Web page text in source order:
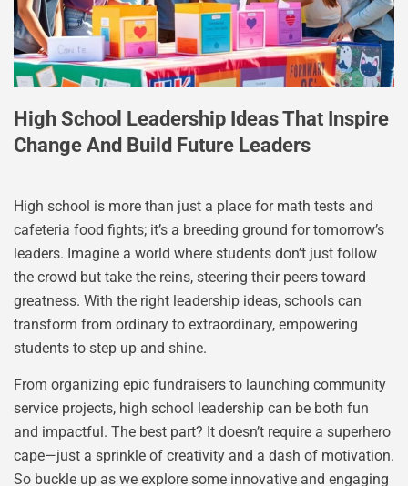
High School Leadership Ideas That Inspire
Change And Build Future Leaders
High school is more than just a place for math tests and
cafeteria food fights; it’s a breeding ground for tomorrow’s
leaders. Imagine a world where students don’t just follow
the crowd but take the reins, steering their peers toward
greatness. With the right leadership ideas, schools can
transform from ordinary to extraordinary, empowering
students to step up and shine.
From organizing epic fundraisers to launching community
service projects, high school leadership can be both fun
and impactful. The best part? It doesn’t require a superhero
cape—just a sprinkle of creativity and a dash of motivation.
So buckle up as we explore some innovative and engaging